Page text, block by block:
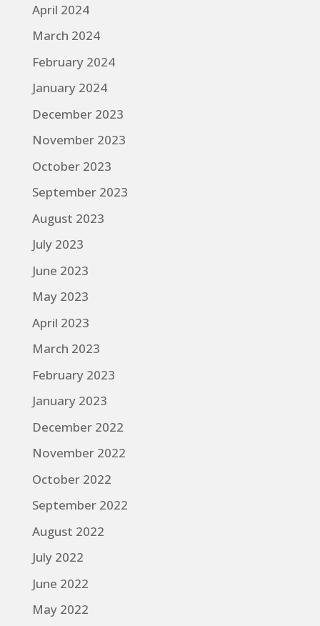
April 2024
March 2024
February 2024
January 2024
December 2023
November 2023
October 2023
September 2023
August 2023
July 2023
June 2023
May 2023
April 2023
March 2023
February 2023
January 2023
December 2022
November 2022
October 2022
September 2022
August 2022
July 2022
June 2022
May 2022